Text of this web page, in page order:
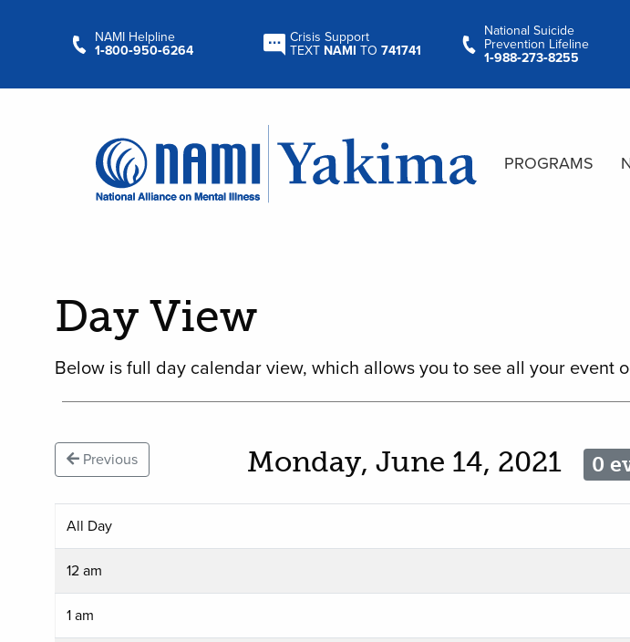
NAMI Helpline
1‑800‑950‑6264
Crisis Support
TEXT NAMI TO 741741
National Suicide
Prevention Lifeline
1‑988‑273‑8255
PROGRAMS
Day View
Below is full day calendar view, which allows you to see all your event
Previous Monday, June 14, 2021 0
All Day
12 am
1 am